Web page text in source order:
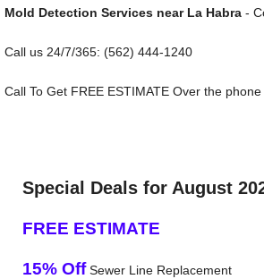
Mold Detection Services near La Habra-
Call us 24/7/365: (562) 444-1240
Call To Get FREE ESTIMATE Over the
Special Deals for August
FREE ESTIMATE
15% OffSewer Line Replacement